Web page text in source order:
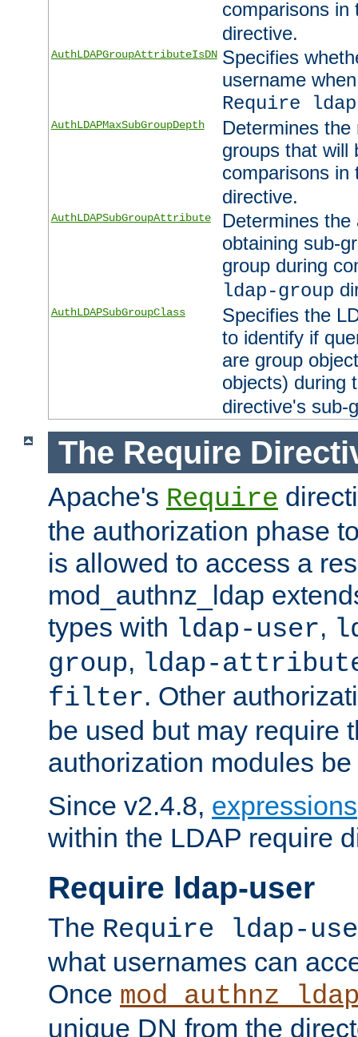
comparisons
directive.
AuthLDAPGroupAttributeIsDN Specifies
username
Require
AuthLDAPMaxSubGroupDepth
Determines
groups that will
comparisons
directive.
AuthLDAPSubGroupAttribute
Determines
obtaining sub-
group during
ldap-group
AuthLDAPSubGroupClass
Specifies the
to identify if
are group
objects) during
directive's sub-
The Require
Apache's Require
the authorization phase
is allowed to access a
mod_authnz_ldap
types with ldap-user,
group, ldap-
filter. Other
be used but may require
authorization modules
Since v2.4.8, expressions
within the LDAP require
Require ldap-user
The Require ldap-
what usernames can
Once
unique DN from the